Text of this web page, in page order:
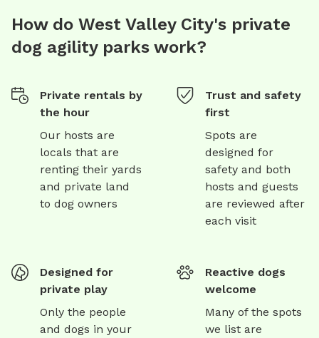
How do West Valley City's private
dog agility parks work?
Private rentals by
the hour
Our hosts are
locals that are
renting their yards
and private land
to dog owners
Trust and safety
first
Spots are
designed for
safety and both
hosts and guests
are reviewed after
each visit
Designed for
private play
Only the people
and dogs in your
Reactive dogs
welcome
Many of the spots
we list are